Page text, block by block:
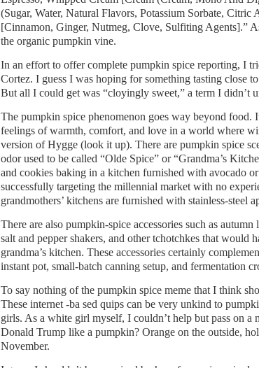
(Sugar, Water, Natural Flavors, Potassium Sorbate,
[Cinnamon, Ginger, Nutmeg, Clove, Sulfiting Agents].”
the organic pumpkin vine.
In an effort to offer complete pumpkin spice reporting, I
Cortez. I guess I was hoping for something tasting close
But all I could get was “cloyingly sweet,” a term I didn’t
The pumpkin spice phenomenon goes way beyond food.
feelings of warmth, comfort, and love in a world where
version of Hygge (look it up). There are pumpkin spice
odor used to be called “Olde Spice” or “Grandma’s
and cookies baking in a kitchen furnished with avocado
successfully targeting the millennial market with no
grandmothers’ kitchens are furnished with stainless-steel
There are also pumpkin-spice accessories such as
salt and pepper shakers, and other tchotchkes that would
grandma’s kitchen. These accessories certainly
instant pot, small-batch canning setup, and fermentation
To say nothing of the pumpkin spice meme that I think
These internet -ba sed quips can be very unkind to
girls. As a white girl myself, I couldn’t help but pass on a
Donald Trump like a pumpkin? Orange on the outside,
November.